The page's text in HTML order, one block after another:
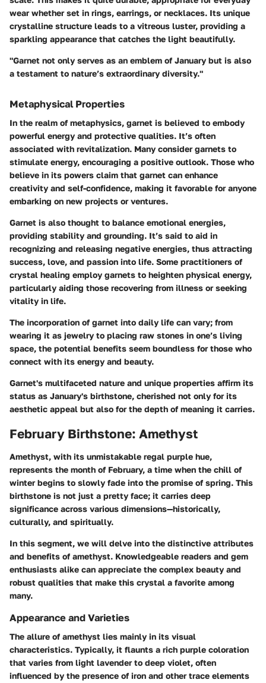
wear whether set in rings, earrings, or necklaces. Its unique
crystalline structure leads to a vitreous luster, providing a
sparkling appearance that catches the light beautifully.
"Garnet not only serves as an emblem of January but is also
a testament to nature’s extraordinary diversity."
Metaphysical Properties
In the realm of metaphysics, garnet is believed to embody
powerful energy and protective qualities. It’s often
associated with revitalization. Many consider garnets to
stimulate energy, encouraging a positive outlook. Those who
believe in its powers claim that garnet can enhance
creativity and self-confidence, making it favorable for anyone
embarking on new projects or ventures.
Garnet is also thought to balance emotional energies,
providing stability and grounding. It’s said to aid in
recognizing and releasing negative energies, thus attracting
success, love, and passion into life. Some practitioners of
crystal healing employ garnets to heighten physical energy,
particularly aiding those recovering from illness or seeking
vitality in life.
The incorporation of garnet into daily life can vary; from
wearing it as jewelry to placing raw stones in one’s living
space, the potential benefits seem boundless for those who
connect with its energy and beauty.
Garnet's multifaceted nature and unique properties affirm its
status as January's birthstone, cherished not only for its
aesthetic appeal but also for the depth of meaning it carries.
February Birthstone: Amethyst
Amethyst, with its unmistakable regal purple hue,
represents the month of February, a time when the chill of
winter begins to slowly fade into the promise of spring. This
birthstone is not just a pretty face; it carries deep
significance across various dimensions—historically,
culturally, and spiritually.
In this segment, we will delve into the distinctive attributes
and benefits of amethyst. Knowledgeable readers and gem
enthusiasts alike can appreciate the complex beauty and
robust qualities that make this crystal a favorite among
many.
Appearance and Varieties
The allure of amethyst lies mainly in its visual
characteristics. Typically, it flaunts a rich purple coloration
that varies from light lavender to deep violet, often
influenced by the presence of iron and other trace elements